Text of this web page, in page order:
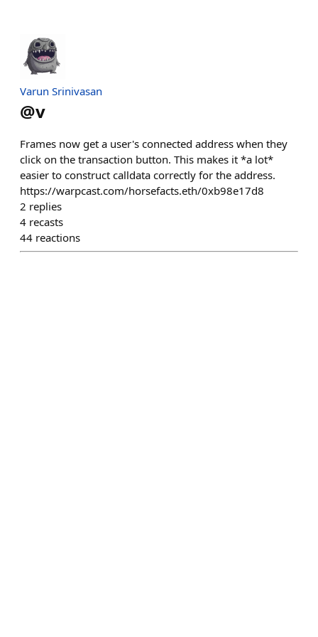
Varun Srinivasan
@v
Frames now get a user's connected address when they
click on the transaction button. This makes it *a lot*
easier to construct calldata correctly for the address.
https://warpcast.com/horsefacts.eth/0xb98e17d8
2 replies
4 recasts
44 reactions